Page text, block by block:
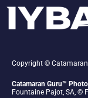
b
k
a
a
b
e
Copyright © Catamaran
Catamaran Guru™
Fountaine Pajot, SA, ©